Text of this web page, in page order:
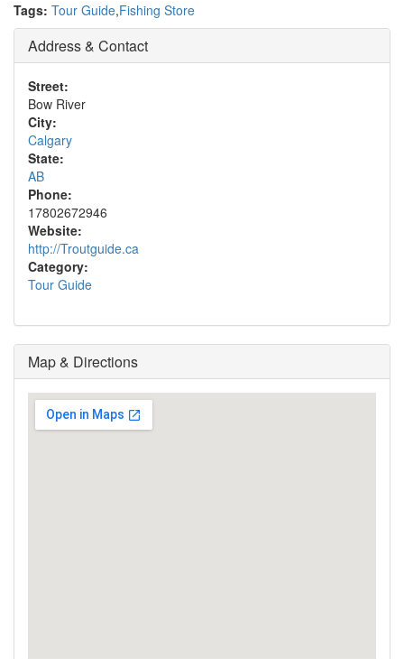
Tags: Tour Guide,Fishing Store
Address & Contact
Street:
Bow River
City:
Calgary
State:
AB
Phone:
17802672946
Website:
http://Troutguide.ca
Category:
Tour Guide
Map & Directions